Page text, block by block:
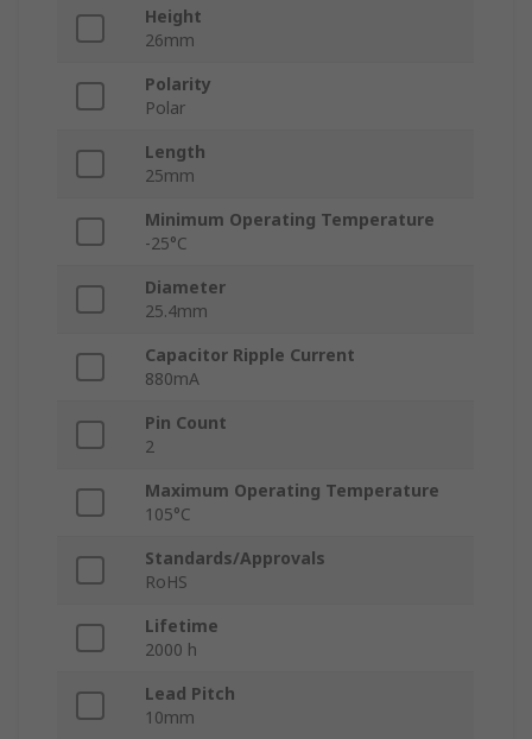
Height
26mm
Polarity
Polar
Length
25mm
Minimum Operating Temperature
-25°C
Diameter
25.4mm
Capacitor Ripple Current
880mA
Pin Count
2
Maximum Operating Temperature
105°C
Standards/Approvals
RoHS
Lifetime
2000 h
Lead Pitch
10mm